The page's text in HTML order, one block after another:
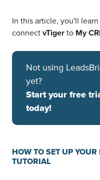
In this article, you'll
connectvTigerto My
Not using
yet?
Start your free
today!
HOW TO SET UP
TUTORIAL